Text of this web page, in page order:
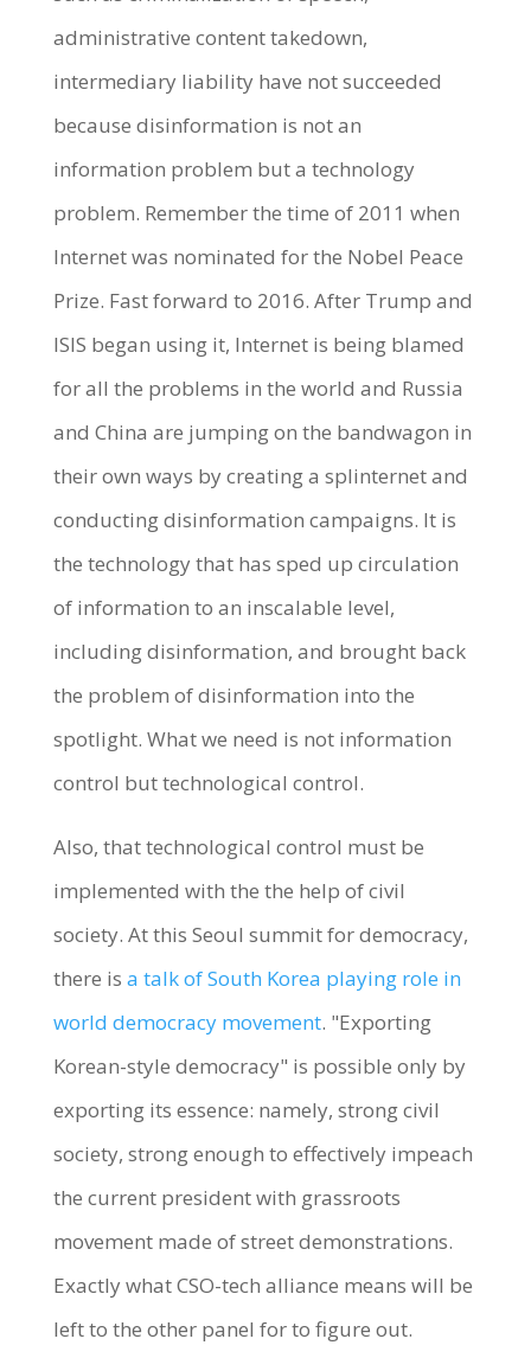
administrative content takedown,
intermediary liability have not succeeded
because disinformation is not an
information problem but a technology
problem. Remember the time of 2011 when
Internet was nominated for the Nobel Peace
Prize. Fast forward to 2016. After Trump and
ISIS began using it, Internet is being blamed
for all the problems in the world and Russia
and China are jumping on the bandwagon in
their own ways by creating a splinternet and
conducting disinformation campaigns. It is
the technology that has sped up circulation
of information to an inscalable level,
including disinformation, and brought back
the problem of disinformation into the
spotlight. What we need is not information
control but technological control.
Also, that technological control must be
implemented with the the help of civil
society. At this Seoul summit for democracy,
there is a talk of South Korea playing role in
world democracy movement. "Exporting
Korean-style democracy" is possible only by
exporting its essence: namely, strong civil
society, strong enough to effectively impeach
the current president with grassroots
movement made of street demonstrations.
Exactly what CSO-tech alliance means will be
left to the other panel for to figure out.